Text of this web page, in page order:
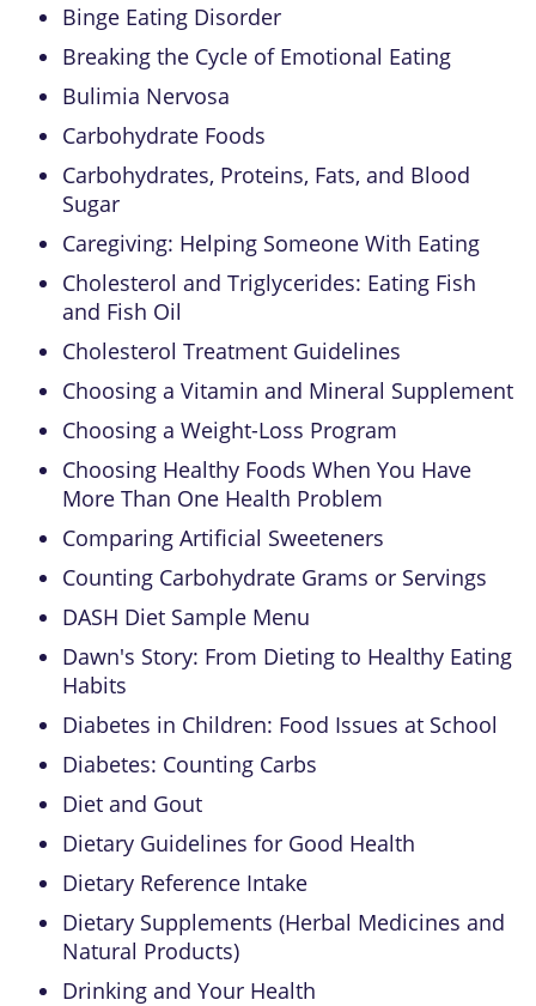
Binge Eating Disorder
Breaking the Cycle of Emotional Eating
Bulimia Nervosa
Carbohydrate Foods
Carbohydrates, Proteins, Fats, and Blood
Sugar
Caregiving: Helping Someone With Eating
Cholesterol and Triglycerides: Eating Fish
and Fish Oil
Cholesterol Treatment Guidelines
Choosing a Vitamin and Mineral Supplement
Choosing a Weight-Loss Program
Choosing Healthy Foods When You Have
More Than One Health Problem
Comparing Artificial Sweeteners
Counting Carbohydrate Grams or Servings
DASH Diet Sample Menu
Dawn's Story: From Dieting to Healthy Eating
Habits
Diabetes in Children: Food Issues at School
Diabetes: Counting Carbs
Diet and Gout
Dietary Guidelines for Good Health
Dietary Reference Intake
Dietary Supplements (Herbal Medicines and
Natural Products)
Drinking and Your Health